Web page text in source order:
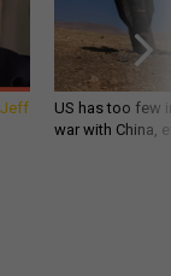
Jeff
US has too few
war with China,